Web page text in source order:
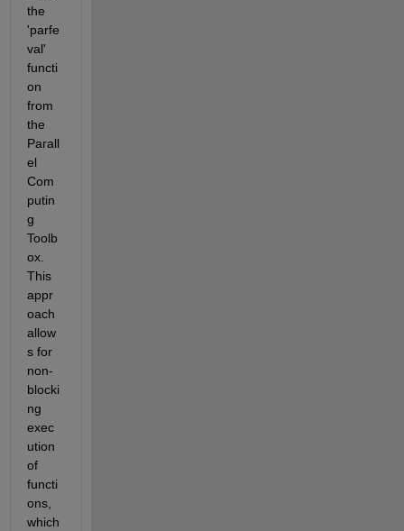
the
'parfe
val'
functi
on
from
the
Parall
el
Com
putin
g
Toolb
ox.
This
appr
oach
allow
s for
non-
blocki
ng
exec
ution
of
functi
ons,
which